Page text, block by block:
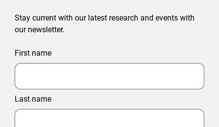
Stay current with our latest research and events with
our newsletter.
First name
Last name